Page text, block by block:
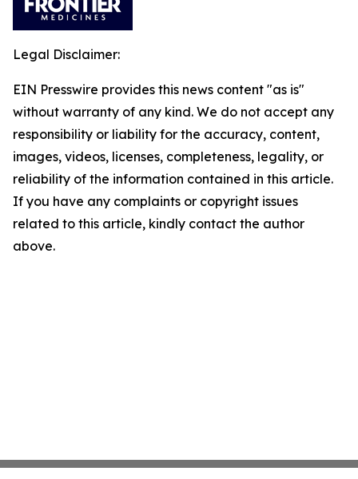
Legal Disclaimer:
EIN Presswire provides this news content "as is"
without warranty of any kind. We do not accept any
responsibility or liability for the accuracy, content,
images, videos, licenses, completeness, legality, or
reliability of the information contained in this article.
If you have any complaints or copyright issues
related to this article, kindly contact the author
above.